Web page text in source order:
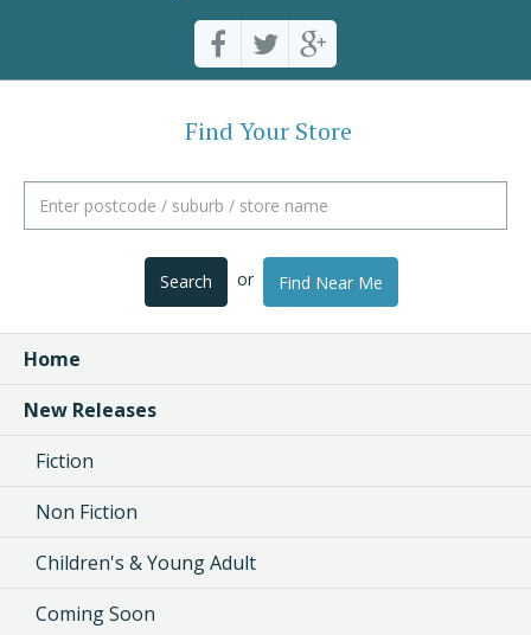
Find Your Store
Search or Find Near Me
Home
New Releases
Fiction
Non Fiction
Children's & Young Adult
Coming Soon